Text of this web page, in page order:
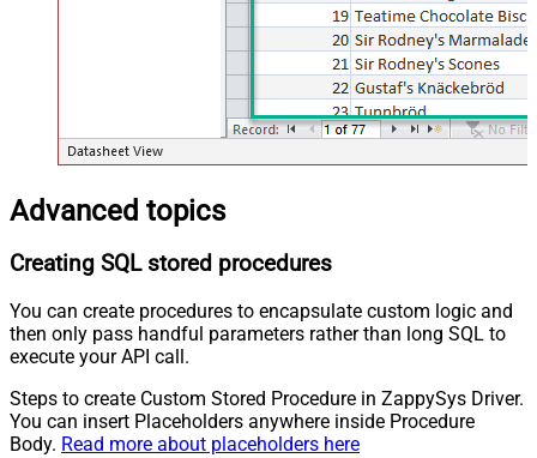
Advanced topics
Creating SQL stored procedures
You can create procedures to encapsulate custom logic and
then only pass handful parameters rather than long SQL to
execute your API call.
Steps to create Custom Stored Procedure in ZappySys Driver.
You can insert Placeholders anywhere inside Procedure
Body. Read more about placeholders here